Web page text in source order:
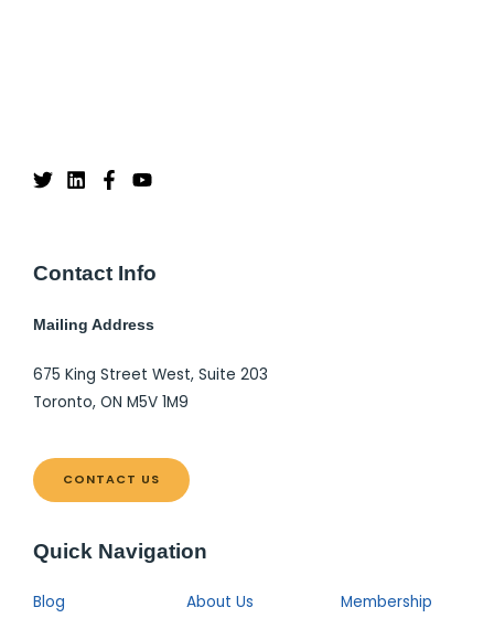
Contact Info
Mailing Address
675 King Street West, Suite 203
Toronto, ON M5V 1M9
CONTACT US
Quick Navigation
Blog About Us
Membership